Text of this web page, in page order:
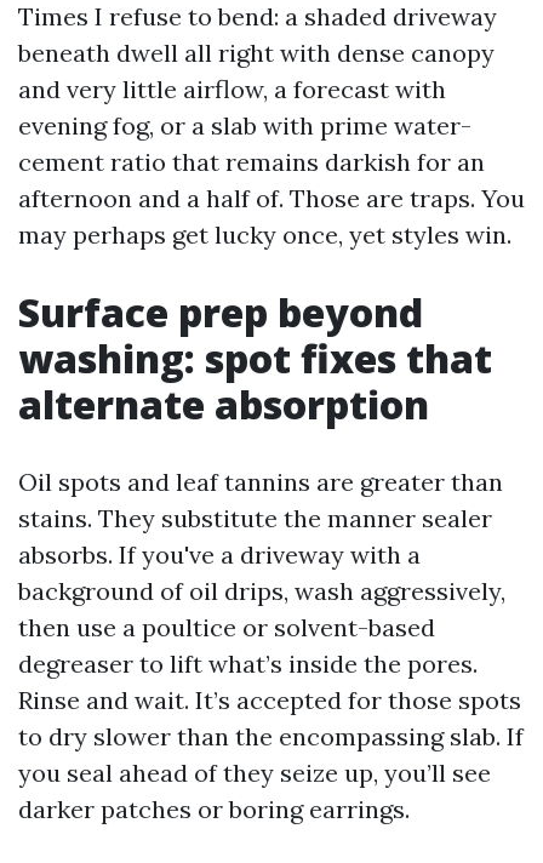
Times I refuse to bend: a shaded driveway
beneath dwell all right with dense canopy
and very little airflow, a forecast with
evening fog, or a slab with prime water-
cement ratio that remains darkish for an
afternoon and a half of. Those are traps. You
may perhaps get lucky once, yet styles win.
Surface prep beyond
washing: spot fixes that
alternate absorption
Oil spots and leaf tannins are greater than
stains. They substitute the manner sealer
absorbs. If you've a driveway with a
background of oil drips, wash aggressively,
then use a poultice or solvent-based
degreaser to lift what’s inside the pores.
Rinse and wait. It’s accepted for those spots
to dry slower than the encompassing slab. If
you seal ahead of they seize up, you’ll see
darker patches or boring earrings.